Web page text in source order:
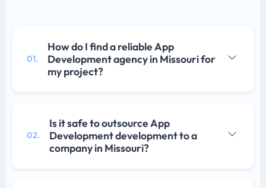
01.
How do I find a reliable App
Development agency in Missouri for
my project?
02.
Is it safe to outsource App
Development development to a
company in Missouri?